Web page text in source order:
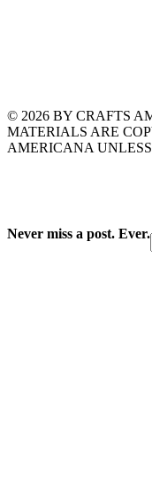
© 2026 BY CRAFTS
MATERIALS ARE
AMERICANA
Never miss a post. Ever.